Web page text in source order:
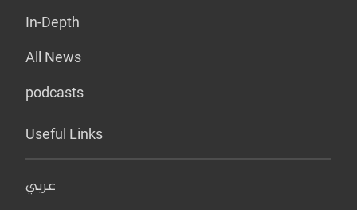
In-Depth
All News
podcasts
Useful Links
عربي